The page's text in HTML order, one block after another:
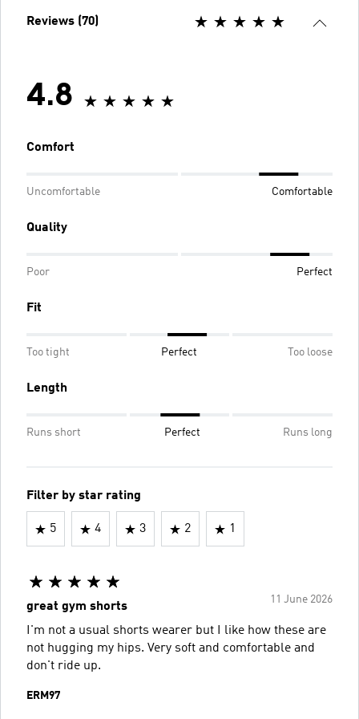
Reviews (70)
4.8
Comfort
Uncomfortable Comfortable
Quality
Poor Perfect
Fit
Too tight Perfect Too loose
Length
Runs short Perfect Runs long
Filter by star rating
5 4 3 2 1
11 June 2026
great gym shorts
I'm not a usual shorts wearer but I like how these are
not hugging my hips. Very soft and comfortable and
don't ride up.
ERM97